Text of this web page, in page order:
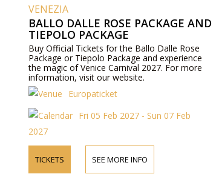
VENEZIA
BALLO DALLE ROSE PACKAGE AND
TIEPOLO PACKAGE
Buy Official Tickets for the Ballo Dalle Rose
Package or Tiepolo Package and experience
the magic of Venice Carnival 2027. For more
information, visit our website.
Europaticket
Fri 05 Feb 2027 - Sun 07 Feb
2027
TICKETS SEE MORE INFO